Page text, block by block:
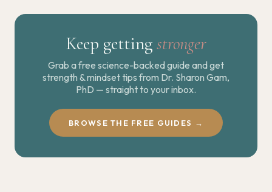
Keep getting stronger
Grab a free science-backed guide and get
strength & mindset tips from Dr. Sharon Gam,
PhD — straight to your inbox.
BROWSE THE FREE GUIDES →